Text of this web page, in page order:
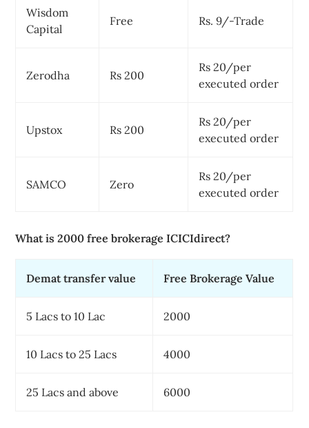
Wisdom
Capital
Free Rs. 9/-Trade
Zerodha Rs 200
Rs 20/per
executed order
Upstox Rs 200
Rs 20/per
executed order
SAMCO Zero
Rs 20/per
executed order
What is 2000 free brokerage ICICIdirect?
Demat transfer value Free Brokerage Value
5 Lacs to 10 Lac 2000
10 Lacs to 25 Lacs 4000
25 Lacs and above 6000